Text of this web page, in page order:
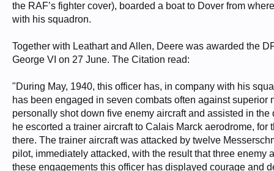
the RAF’s fighter cover), boarded a boat to Dover from
with his squadron.
Together with Leathart and Allen, Deere was awarded the
George VI on 27 June. The Citation read:
"During May, 1940, this officer has, in company with his
has been engaged in seven combats often against
personally shot down five enemy aircraft and assisted in
he escorted a trainer aircraft to Calais Marck aerodrome,
there. The trainer aircraft was attacked by twelve
pilot, immediately attacked, with the result that three
these engagements this officer has displayed courage and